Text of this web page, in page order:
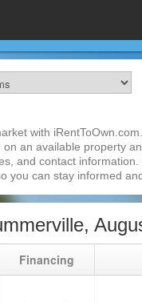
with
an available property
and contact
you can stay informed
Financing